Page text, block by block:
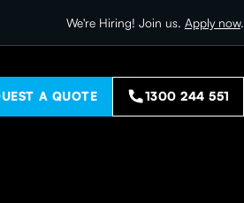
We're Hiring! Join us. Apply now.
A QUOTE 1300 244 551